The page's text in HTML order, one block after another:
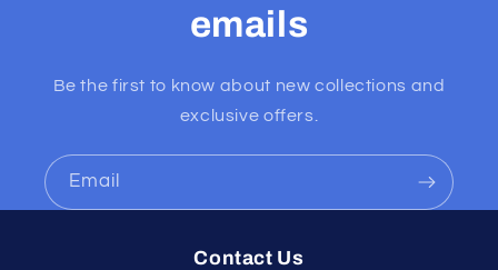
emails
Be the first to know about new collections and
exclusive offers.
Email
Contact Us